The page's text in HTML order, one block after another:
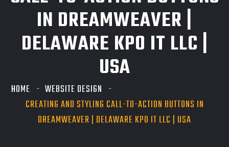
IN DREAMWEAVER |
DELAWARE KPO IT LLC |
USA
HOME
WEBSITE DESIGN
CREATING AND STYLING CALL-TO-ACTION BUTTONS IN
DREAMWEAVER | DELAWARE KPO IT LLC | USA